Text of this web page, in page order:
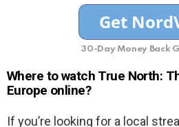
30-Day Money Back
Where to watch True North:
Europe online?
If you’re looking for a local